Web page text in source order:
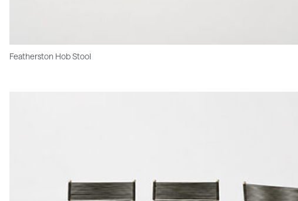
Featherston Hob Stool